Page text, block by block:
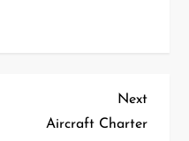
Next
Post
Next
Aircraft Charter